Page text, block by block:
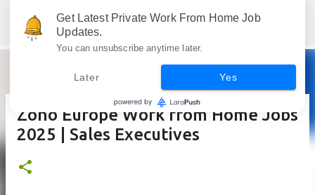
Skip to main content
Zoho Europe Work from Home Jobs
2025 | Sales Executives
Get Latest Private Work From Home Job
Updates.
You can unsubscribe anytime later.
Later Yes